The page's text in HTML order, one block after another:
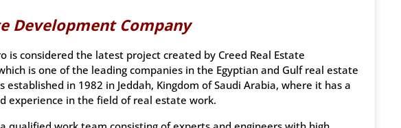
Development Company
is considered the latest project created by Creed Real Estate
is one of the leading companies in the Egyptian and Gulf real estate
established in 1982 in Jeddah, Kingdom of Saudi Arabia, where it has a
experience in the field of real estate work.